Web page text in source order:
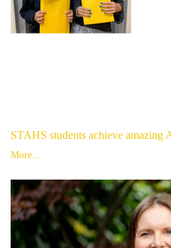
STAHS students achieve amazing
More...